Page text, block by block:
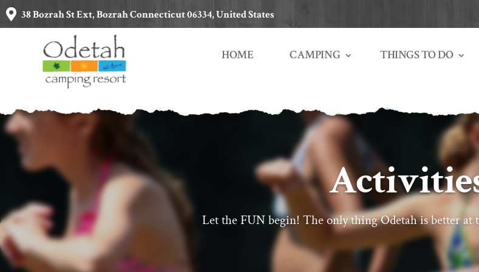
38 Bozrah St Ext, Bozrah Connecticut 06334, United States
HOME CAMPING THINGS TO DO
Let the FUN begin! The only thing Odetah is better